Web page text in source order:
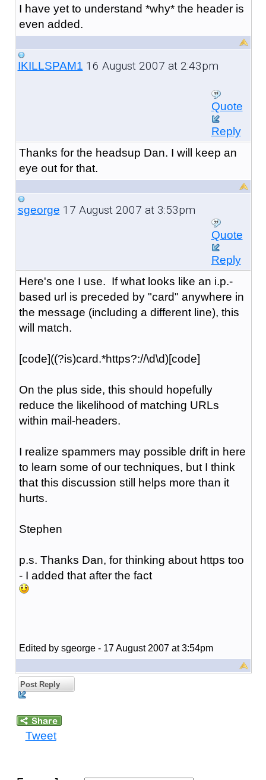
I have yet to understand *why* the header is
even added.
IKILLSPAM1 16 August 2007 at 2:43pm
Quote
Reply
Thanks for the headsup Dan. I will keep an
eye out for that.
sgeorge 17 August 2007 at 3:53pm
Quote
Reply
Here's one I use. If what looks like an i.p.-
based url is preceded by "card" anywhere in
the message (including a different line), this
will match.
[code]((?is)card.*https?://\d\d)[code]
On the plus side, this should hopefully
reduce the likelihood of matching URLs
within mail-headers.
I realize spammers may possible drift in here
to learn some of our techniques, but I think
that this discussion still helps more than it
hurts.
Stephen
p.s. Thanks Dan, for thinking about https too
- I added that after the fact
Edited by sgeorge - 17 August 2007 at 3:54pm
Post Reply
Tweet